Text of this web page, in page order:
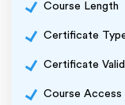
Course Length
Certificate
Certificate Valid
Course Access